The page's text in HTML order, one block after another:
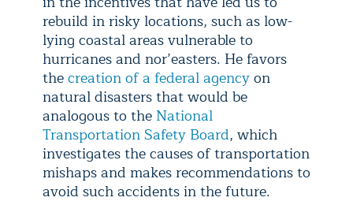
rebuild in risky locations, such as low-
lying coastal areas vulnerable to
hurricanes and nor’easters. He favors
thecreation of a federal agencyon
natural disasters that would be
analogous to the National
Transportation Safety Board, which
investigates the causes of transportation
mishaps and makes recommendations to
avoid such accidents in the future.